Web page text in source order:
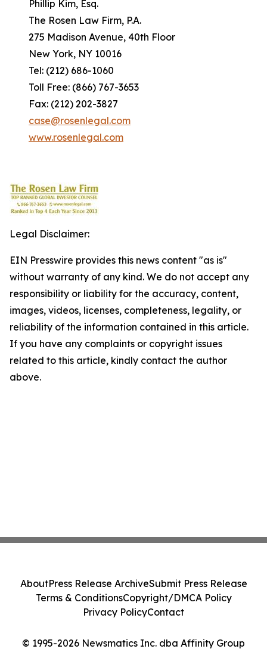
Phillip Kim, Esq.
The Rosen Law Firm, P.A.
275 Madison Avenue, 40th Floor
New York, NY 10016
Tel: (212) 686-1060
Toll Free: (866) 767-3653
Fax: (212) 202-3827
case@rosenlegal.com
www.rosenlegal.com
Legal Disclaimer:
EIN Presswire provides this news content "as is"
without warranty of any kind. We do not accept any
responsibility or liability for the accuracy, content,
images, videos, licenses, completeness, legality, or
reliability of the information contained in this article.
If you have any complaints or copyright issues
related to this article, kindly contact the author
above.
© 1995-2026 Newsmatics Inc. dba Affinity Group
AboutPress Release ArchiveSubmit Press Release
Terms & ConditionsCopyright/DMCA Policy
Privacy PolicyContact